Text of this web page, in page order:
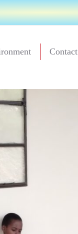
Contact